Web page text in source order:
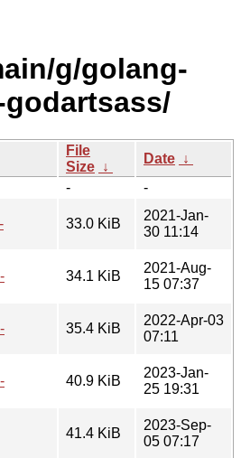
g/golang-
File
Size ↓
Date ↓
-
-
33.0 KiB
2021-Jan-
30 11:14
34.1 KiB
2021-Aug-
15 07:37
35.4 KiB
2022-Apr-03
07:11
40.9 KiB
2023-Jan-
25 19:31
41.4 KiB
2023-Sep-
05 07:17